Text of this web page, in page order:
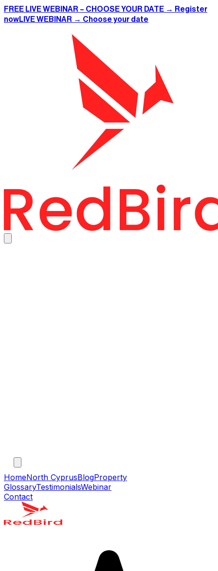
FREE LIVE WEBINAR – CHOOSE YOUR DATE → Register
nowLIVE WEBINAR → Choose your date
HomeNorth CyprusBlogProperty
GlossaryTestimonialsWebinar
Contact